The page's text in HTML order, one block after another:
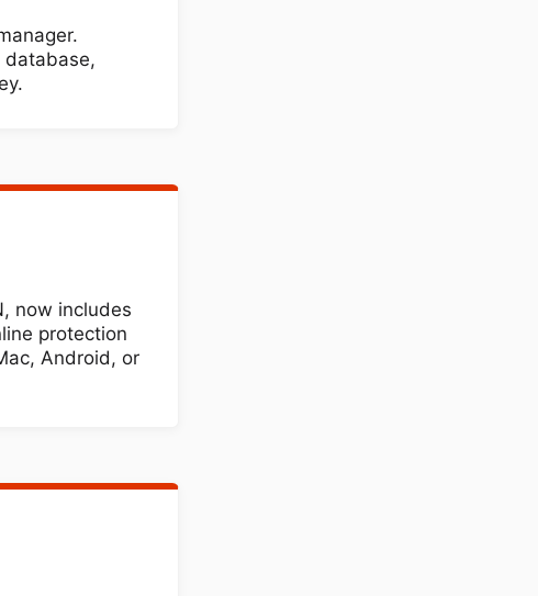
database,
now includes
protection
Android, or